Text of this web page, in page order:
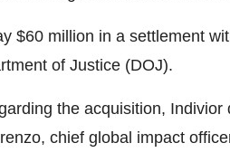
$60 million in a settlement
of Justice (DOJ).
the acquisition,
chief global impact